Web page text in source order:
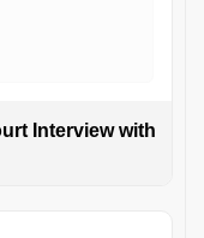
Interview with